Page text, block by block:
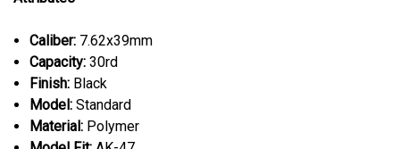
Caliber: 7.62x39mm
Capacity: 30rd
Finish: Black
Model: Standard
Material: Polymer